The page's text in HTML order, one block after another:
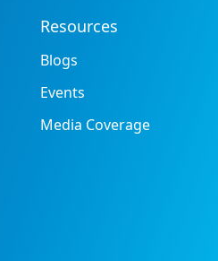
Resources
Blogs
Events
Media Coverage